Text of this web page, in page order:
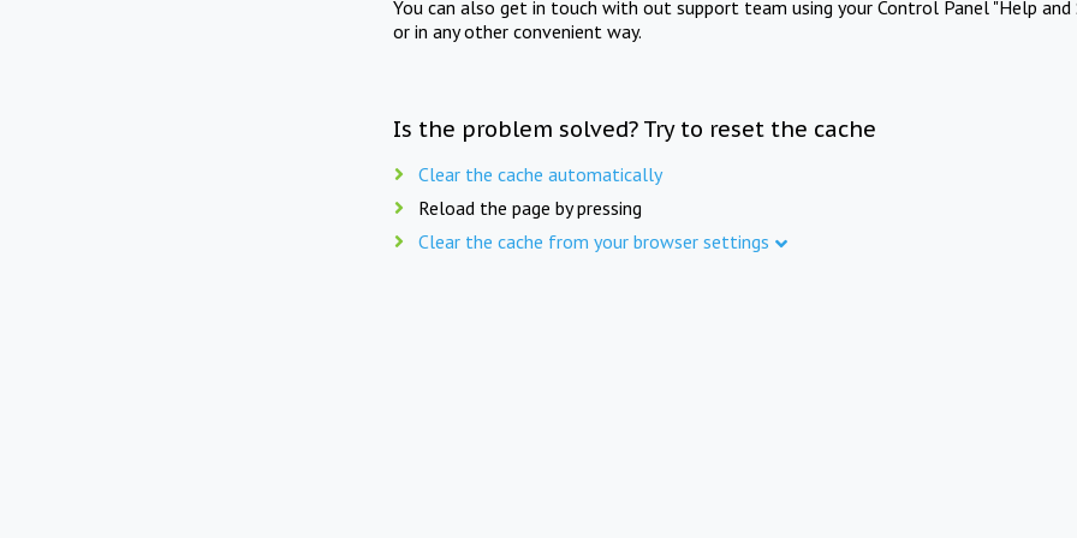
You can also get in touch with out support team using your Control Panel "Help and
or in any other convenient way.
Is the problem solved? Try to reset the cache
Clear the cache automatically
Reload the page by pressing
Clear the cache from your browser settings